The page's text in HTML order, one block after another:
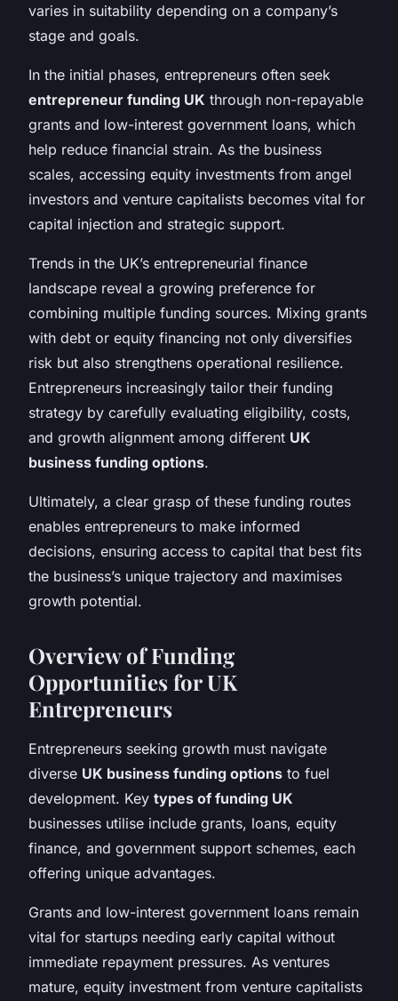
varies in suitability depending on a company’s
stage and goals.
In the initial phases, entrepreneurs often seek
entrepreneur funding UK through non-repayable
grants and low-interest government loans, which
help reduce financial strain. As the business
scales, accessing equity investments from angel
investors and venture capitalists becomes vital for
capital injection and strategic support.
Trends in the UK’s entrepreneurial finance
landscape reveal a growing preference for
combining multiple funding sources. Mixing grants
with debt or equity financing not only diversifies
risk but also strengthens operational resilience.
Entrepreneurs increasingly tailor their funding
strategy by carefully evaluating eligibility, costs,
and growth alignment among different UK
business funding options.
Ultimately, a clear grasp of these funding routes
enables entrepreneurs to make informed
decisions, ensuring access to capital that best fits
the business’s unique trajectory and maximises
growth potential.
Overview of Funding
Opportunities for UK
Entrepreneurs
Entrepreneurs seeking growth must navigate
diverse UK business funding options to fuel
development. Key types of funding UK
businesses utilise include grants, loans, equity
finance, and government support schemes, each
offering unique advantages.
Grants and low-interest government loans remain
vital for startups needing early capital without
immediate repayment pressures. As ventures
mature, equity investment from venture capitalists